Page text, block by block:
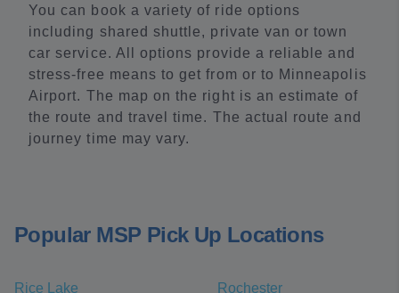
You can book a variety of ride options
including shared shuttle, private van or town
car service. All options provide a reliable and
stress-free means to get from or to Minneapolis
Airport. The map on the right is an estimate of
the route and travel time. The actual route and
journey time may vary.
Popular MSP Pick Up Locations
Rice Lake Rochester